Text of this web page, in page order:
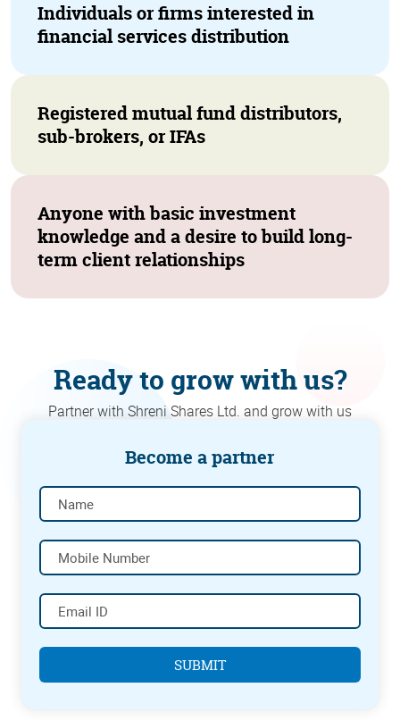
Individuals or firms interested in
financial services distribution
Registered mutual fund distributors,
sub-brokers, or IFAs
Anyone with basic investment
knowledge and a desire to build long-
term client relationships
Ready to grow with us?
Partner with Shreni Shares Ltd. and grow with us
Become a partner